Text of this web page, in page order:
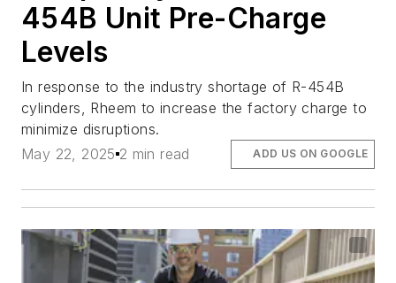
454B Unit Pre-Charge
Levels
In response to the industry shortage of R-454B
cylinders, Rheem to increase the factory charge to
minimize disruptions.
May 22, 2025 2 min read ADD US ON GOOGLE